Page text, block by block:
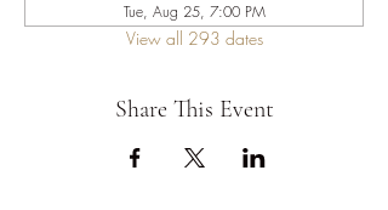
Tue, Aug 25, 7:00 PM
View all 293 dates
Share This Event